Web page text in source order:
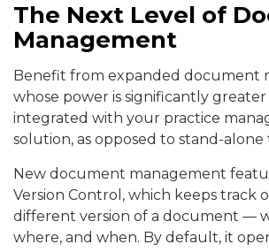
The Next Level of
Management
Benefit from expanded document
whose power is significantly
integrated with your practice
solution, as opposed to stand-alone
New document management
Version Control, which keeps track
different version of a document —
where, and when. By default, it